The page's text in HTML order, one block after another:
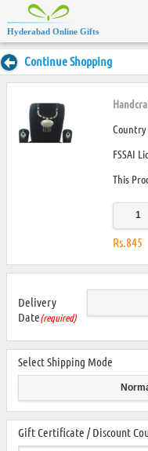
Hyderabad Online Gifts
Continue Shopping
FSSAI
This
1
Rs.845
Delivery
Date(required)
Select Shipping Mode
Gift Certificate / Discount